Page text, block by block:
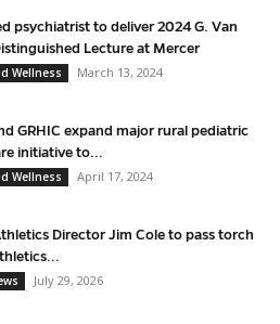
psychiatrist to deliver 2024 G. Van
Lecture at Mercer
Wellness
March 13, 2024
GRHIC expand major rural pediatric
initiative to...
Wellness
April 17, 2024
Director Jim Cole to pass torch
July 29, 2026